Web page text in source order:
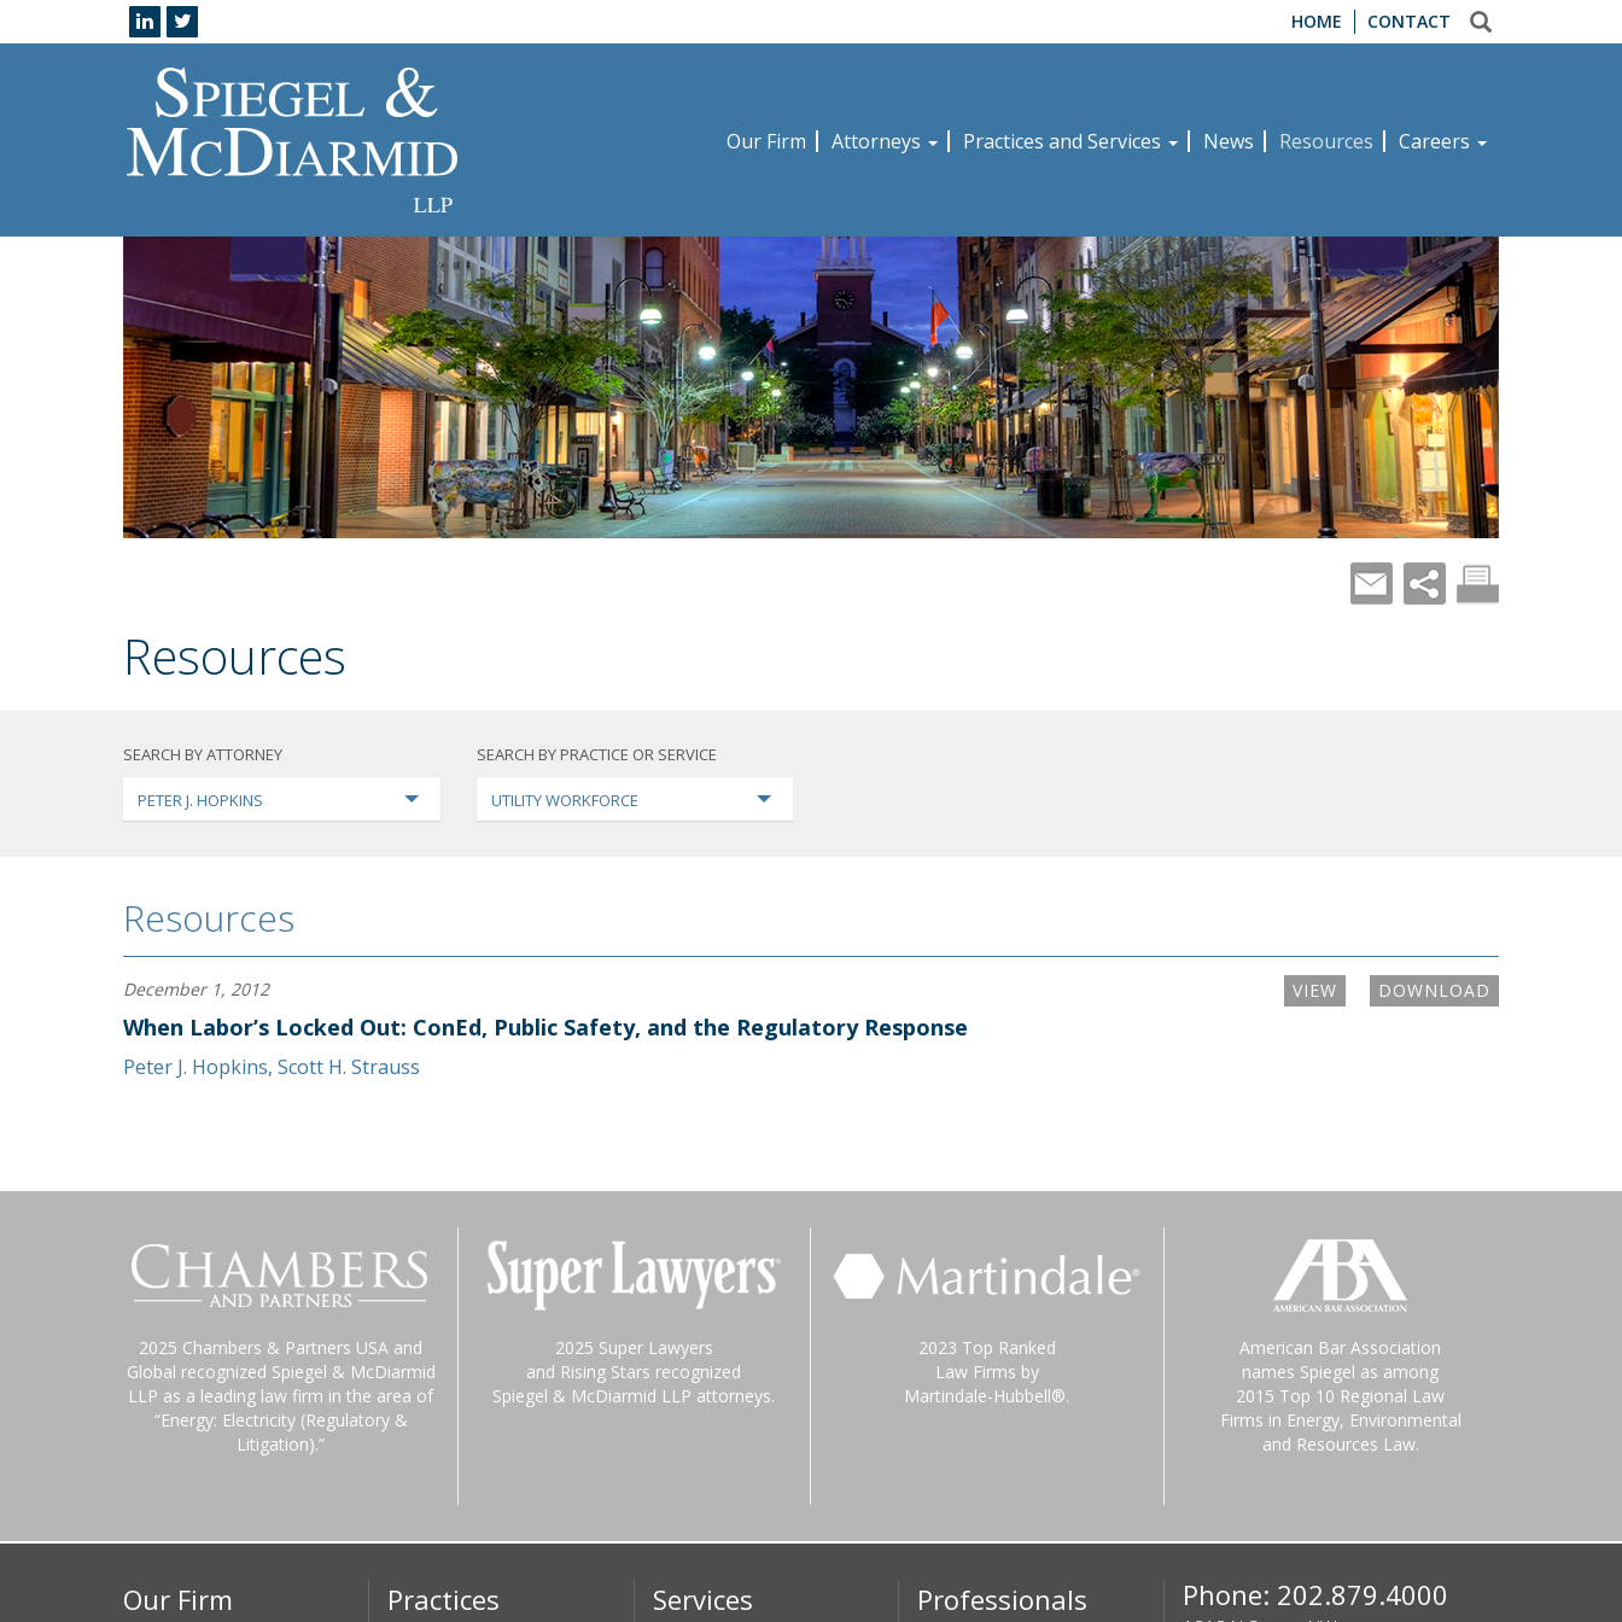
HOME CONTACT
Our Firm Attorneys Practices and Services News Resources Careers
Resources
SEARCH BY ATTORNEY
PETER J. HOPKINS
SEARCH BY PRACTICE OR SERVICE
UTILITY WORKFORCE
Resources
DOWNLOAD
VIEW
December 1, 2012
When Labor’s Locked Out: ConEd, Public Safety, and the Regulatory Response
Peter J. Hopkins, Scott H. Strauss
2025 Chambers & Partners USA and
Global recognized Spiegel & McDiarmid
LLP as a leading law firm in the area of
“Energy: Electricity (Regulatory &
Litigation).”
2025 Super Lawyers
and Rising Stars recognized
Spiegel & McDiarmid LLP attorneys.
2023 Top Ranked
Law Firms by
Martindale-Hubbell®.
American Bar Association
names Spiegel as among
2015 Top 10 Regional Law
Firms in Energy, Environmental
and Resources Law.
Our Firm Practices Services Professionals Phone: 202.879.4000